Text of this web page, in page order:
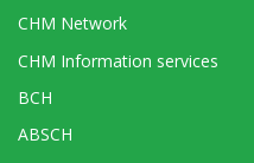
CHM Network
CHM Information services
BCH
ABSCH